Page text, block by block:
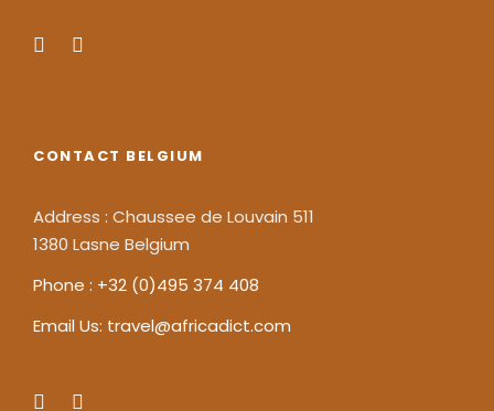
CONTACT BELGIUM
Address : Chaussee de Louvain 511
1380 Lasne Belgium
Phone : +32 (0)495 374 408
Email Us: travel@africadict.com